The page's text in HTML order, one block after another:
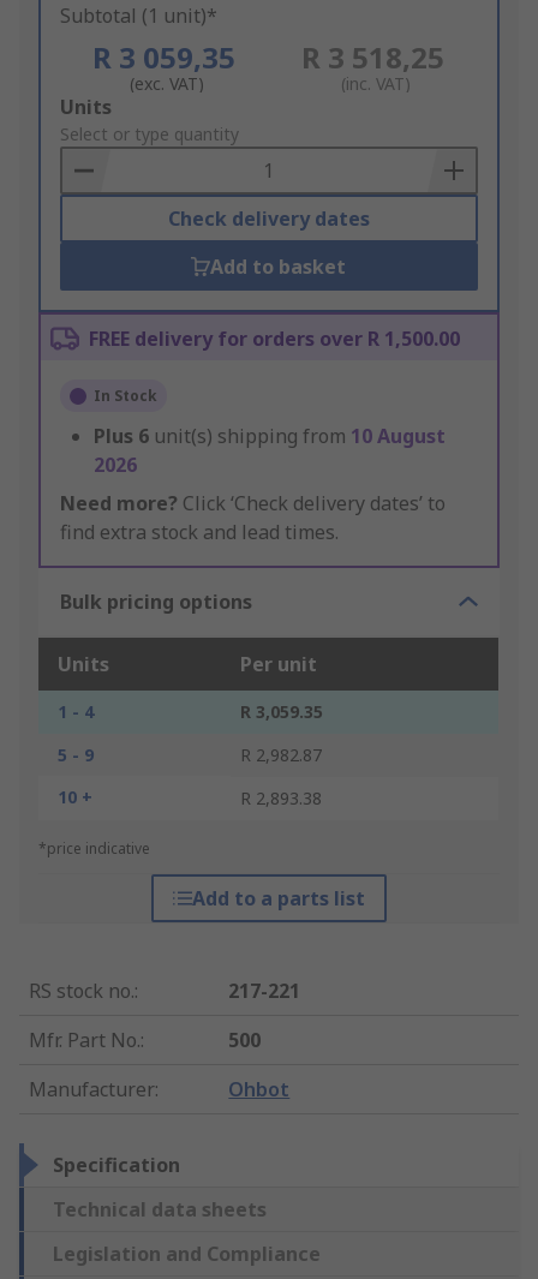
Subtotal (1 unit)*
R 3 059,35
(exc. VAT)
R 3 518,25
(inc. VAT)
Add
to
Basket
Units
Select or type quantity
Check delivery dates
Add to basket
FREE delivery for orders over R 1,500.00
In Stock
Plus 6 unit(s) shipping from 10 August
2026
Need more? Click ‘Check delivery dates’ to
find extra stock and lead times.
Bulk pricing options
Units Per unit
1 - 4
R 3,059.35
5 - 9
R 2,982.87
10 +
R 2,893.38
*price indicative
Add to a parts list
RS stock no.:
217-221
Mfr. Part No.:
500
Manufacturer: Ohbot
Specification
Technical data sheets
Legislation and Compliance